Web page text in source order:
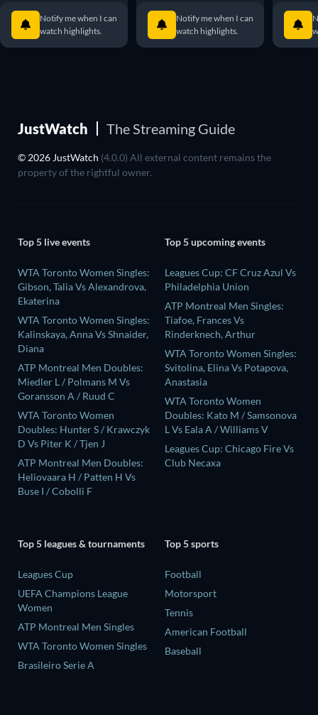
Notify me when I can
watch highlights.
Notify me when I can
watch highlights.
JustWatch The Streaming Guide
© 2026 JustWatch (4.0.0) All external content remains the
property of the rightful owner.
Top 5 live events
WTA Toronto Women Singles:
Gibson, Talia Vs Alexandrova,
Ekaterina
WTA Toronto Women Singles:
Kalinskaya, Anna Vs Shnaider,
Diana
ATP Montreal Men Doubles:
Miedler L / Polmans M Vs
Goransson A / Ruud C
WTA Toronto Women
Doubles: Hunter S / Krawczyk
D Vs Piter K / Tjen J
ATP Montreal Men Doubles:
Heliovaara H / Patten H Vs
Buse I / Cobolli F
Top 5 upcoming events
Leagues Cup: CF Cruz Azul Vs
Philadelphia Union
ATP Montreal Men Singles:
Tiafoe, Frances Vs
Rinderknech, Arthur
WTA Toronto Women Singles:
Svitolina, Elina Vs Potapova,
Anastasia
WTA Toronto Women
Doubles: Kato M / Samsonova
L Vs Eala A / Williams V
Leagues Cup: Chicago Fire Vs
Club Necaxa
Top 5 leagues & tournaments
Leagues Cup
UEFA Champions League
Women
ATP Montreal Men Singles
WTA Toronto Women Singles
Brasileiro Serie A
Top 5 sports
Football
Motorsport
Tennis
American Football
Baseball